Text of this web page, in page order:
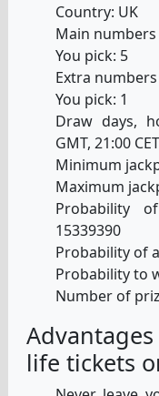
Country: UK
Main
You pick: 5
Extra
You pick: 1
Draw days,
GMT, 21:00 CET
Minimum
Maximum
Probability
15339390
Probability of
Probability to
Number of
life tickets